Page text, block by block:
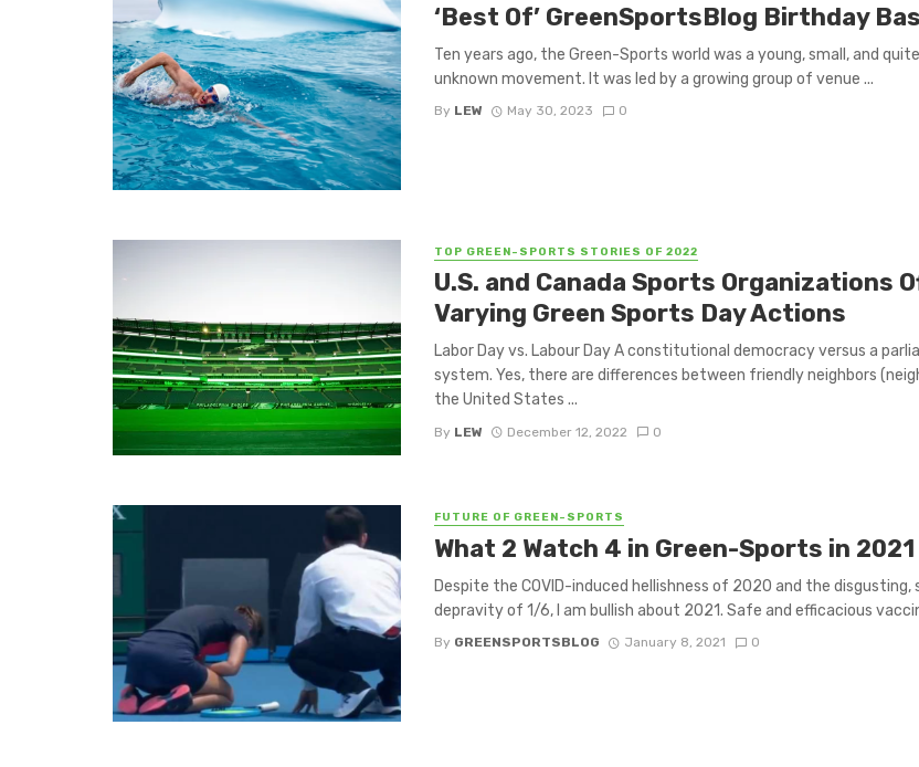
‘Best Of’ GreenSportsBlog Birthday
Ten years ago, the Green-Sports world was a young, small, and quite
unknown movement. It was led by a growing group of venue ...
By LEW May 30, 2023 0
TOP GREEN-SPORTS STORIES OF 2022
U.S. and Canada Sports Organizations
Varying Green Sports Day Actions
Labor Day vs. Labour Day A constitutional democracy versus a
system. Yes, there are differences between friendly neighbors
the United States ...
By LEW December 12, 2022 0
FUTURE OF GREEN-SPORTS
What 2 Watch 4 in Green-Sports in 2021
Despite the COVID-induced hellishness of 2020 and the disgusting,
depravity of 1/6, I am bullish about 2021. Safe and efficacious
By GREENSPORTSBLOG January 8, 2021 0